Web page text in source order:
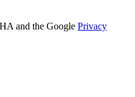
and the Google Privacy